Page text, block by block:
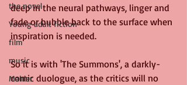
the novel
Young adult fiction
film
music
Mahler
deep in the neural pathways, linger and
fade or bubble back to the surface when
inspiration is needed.
So it is with 'The Summons', a darkly-
comic duologue, as the critics will no